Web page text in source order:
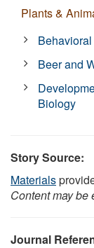
Plants &
Beer and
Biology
Story Source:
Materials
Content may be
Journal